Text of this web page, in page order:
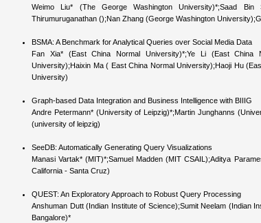
Weimo Liu* (The George Washington University)*;Saad Bin
Thirumuruganathan ();Nan Zhang (George Washington
BSMA: A Benchmark for Analytical Queries over Social Media Data
Fan Xia* (East China Normal University)*;Ye Li (East China
University);Haixin Ma ( East China Normal University);Haoji Hu
University)
Graph-based Data Integration and Business Intelligence with BIIIG
Andre Petermann* (University of Leipzig)*;Martin Junghanns
(university of leipzig)
SeeDB: Automatically Generating Query Visualizations
Manasi Vartak* (MIT)*;Samuel Madden (MIT CSAIL);Aditya
California - Santa Cruz)
QUEST: An Exploratory Approach to Robust Query Processing
Anshuman Dutt (Indian Institute of Science);Sumit Neelam (Indian
Bangalore)*